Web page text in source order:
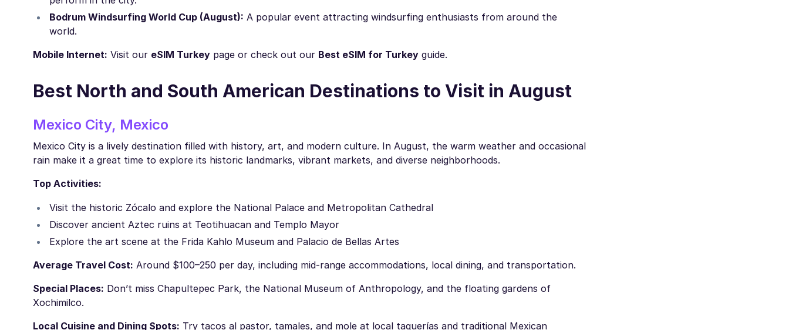
Bodrum Windsurfing World Cup (August): A popular event attracting windsurfing enthusiasts from around the
world.
Mobile Internet: Visit our eSIM Turkey page or check out our Best eSIM for Turkey guide.
Best North and South American Destinations to Visit in August
Mexico City, Mexico
Mexico City is a lively destination filled with history, art, and modern culture. In August, the warm weather and occasional
rain make it a great time to explore its historic landmarks, vibrant markets, and diverse neighborhoods.
Top Activities:
Visit the historic Zócalo and explore the National Palace and Metropolitan Cathedral
Discover ancient Aztec ruins at Teotihuacan and Templo Mayor
Explore the art scene at the Frida Kahlo Museum and Palacio de Bellas Artes
Average Travel Cost: Around $100–250 per day, including mid-range accommodations, local dining, and transportation.
Special Places: Don’t miss Chapultepec Park, the National Museum of Anthropology, and the floating gardens of
Xochimilco.
Local Cuisine and Dining Spots: Try tacos al pastor, tamales, and mole at local taquerías and traditional Mexican